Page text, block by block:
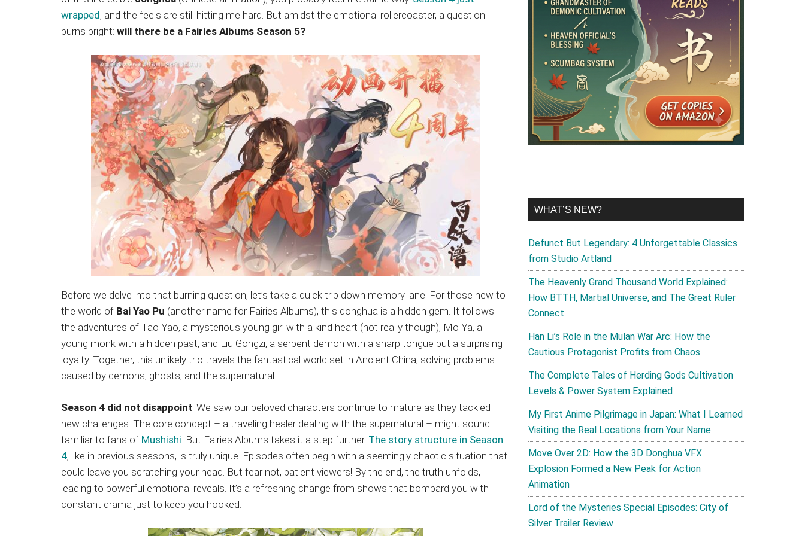
Japanese
animations;
sharing
reviews,
updates,
recommendations.
wrapped, and the feels are still hitting me hard. But amidst the emotional rollercoaster, a question
burns bright: will there be a Fairies Albums Season 5?
Before we delve into that burning question, let’s take a quick trip down memory lane. For those new to
the world of Bai Yao Pu (another name for Fairies Albums), this donghua is a hidden gem. It follows
the adventures of Tao Yao, a mysterious young girl with a kind heart (not really though), Mo Ya, a
young monk with a hidden past, and Liu Gongzi, a serpent demon with a sharp tongue but a surprising
loyalty. Together, this unlikely trio travels the fantastical world set in Ancient China, solving problems
caused by demons, ghosts, and the supernatural.
Season 4 did not disappoint. We saw our beloved characters continue to mature as they tackled
new challenges. The core concept – a traveling healer dealing with the supernatural – might sound
familiar to fans of Mushishi. But Fairies Albums takes it a step further. The story structure in Season
4, like in previous seasons, is truly unique. Episodes often begin with a seemingly chaotic situation that
could leave you scratching your head. But fear not, patient viewers! By the end, the truth unfolds,
leading to powerful emotional reveals. It’s a refreshing change from shows that bombard you with
constant drama just to keep you hooked.
WHAT’S NEW?
Defunct But Legendary: 4 Unforgettable Classics
from Studio Artland
The Heavenly Grand Thousand World Explained:
How BTTH, Martial Universe, and The Great Ruler
Connect
Han Li’s Role in the Mulan War Arc: How the
Cautious Protagonist Profits from Chaos
The Complete Tales of Herding Gods Cultivation
Levels & Power System Explained
My First Anime Pilgrimage in Japan: What I Learned
Visiting the Real Locations from Your Name
Move Over 2D: How the 3D Donghua VFX
Explosion Formed a New Peak for Action
Animation
Lord of the Mysteries Special Episodes: City of
Silver Trailer Review